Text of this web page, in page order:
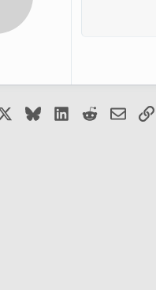
BlueskyLinkedIn
RedditEmail